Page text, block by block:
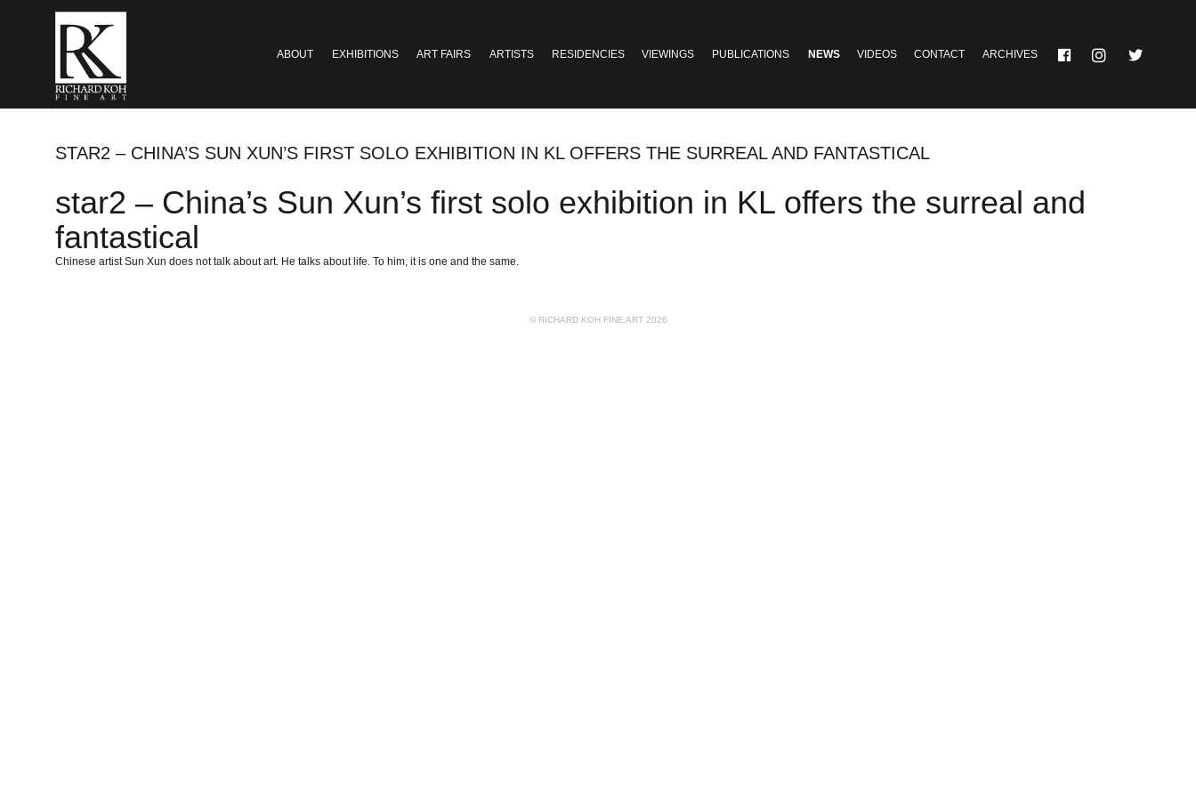
ABOUT EXHIBITIONS ART FAIRS ARTISTS RESIDENCIES VIEWINGS PUBLICATIONS NEWS VIDEOS CONTACT ARCHIVES
STAR2 – CHINA’S SUN XUN’S FIRST SOLO EXHIBITION IN KL OFFERS THE SURREAL AND FANTASTICAL
star2 – China’s Sun Xun’s first solo exhibition in KL offers the surreal and
fantastical
Chinese artist Sun Xun does not talk about art. He talks about life. To him, it is one and the same.
© RICHARD KOH FINE ART 2026